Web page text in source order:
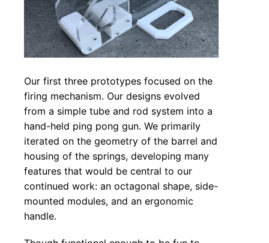
Our first three prototypes focused on the
firing mechanism. Our designs evolved
from a simple tube and rod system into a
hand-held ping pong gun. We primarily
iterated on the geometry of the barrel and
housing of the springs, developing many
features that would be central to our
continued work: an octagonal shape, side-
mounted modules, and an ergonomic
handle.